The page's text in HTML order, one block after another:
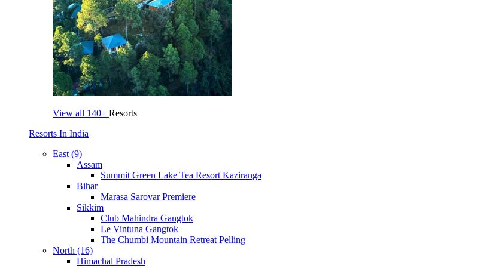
View all 140+ Resorts
Resorts In India
East (9)
Assam
Summit Green Lake Tea Resort Kaziranga
Bihar
Marasa Sarovar Premiere
Sikkim
Club Mahindra Gangtok
Le Vintuna Gangtok
The Chumbi Mountain Retreat Pelling
North (16)
Himachal Pradesh